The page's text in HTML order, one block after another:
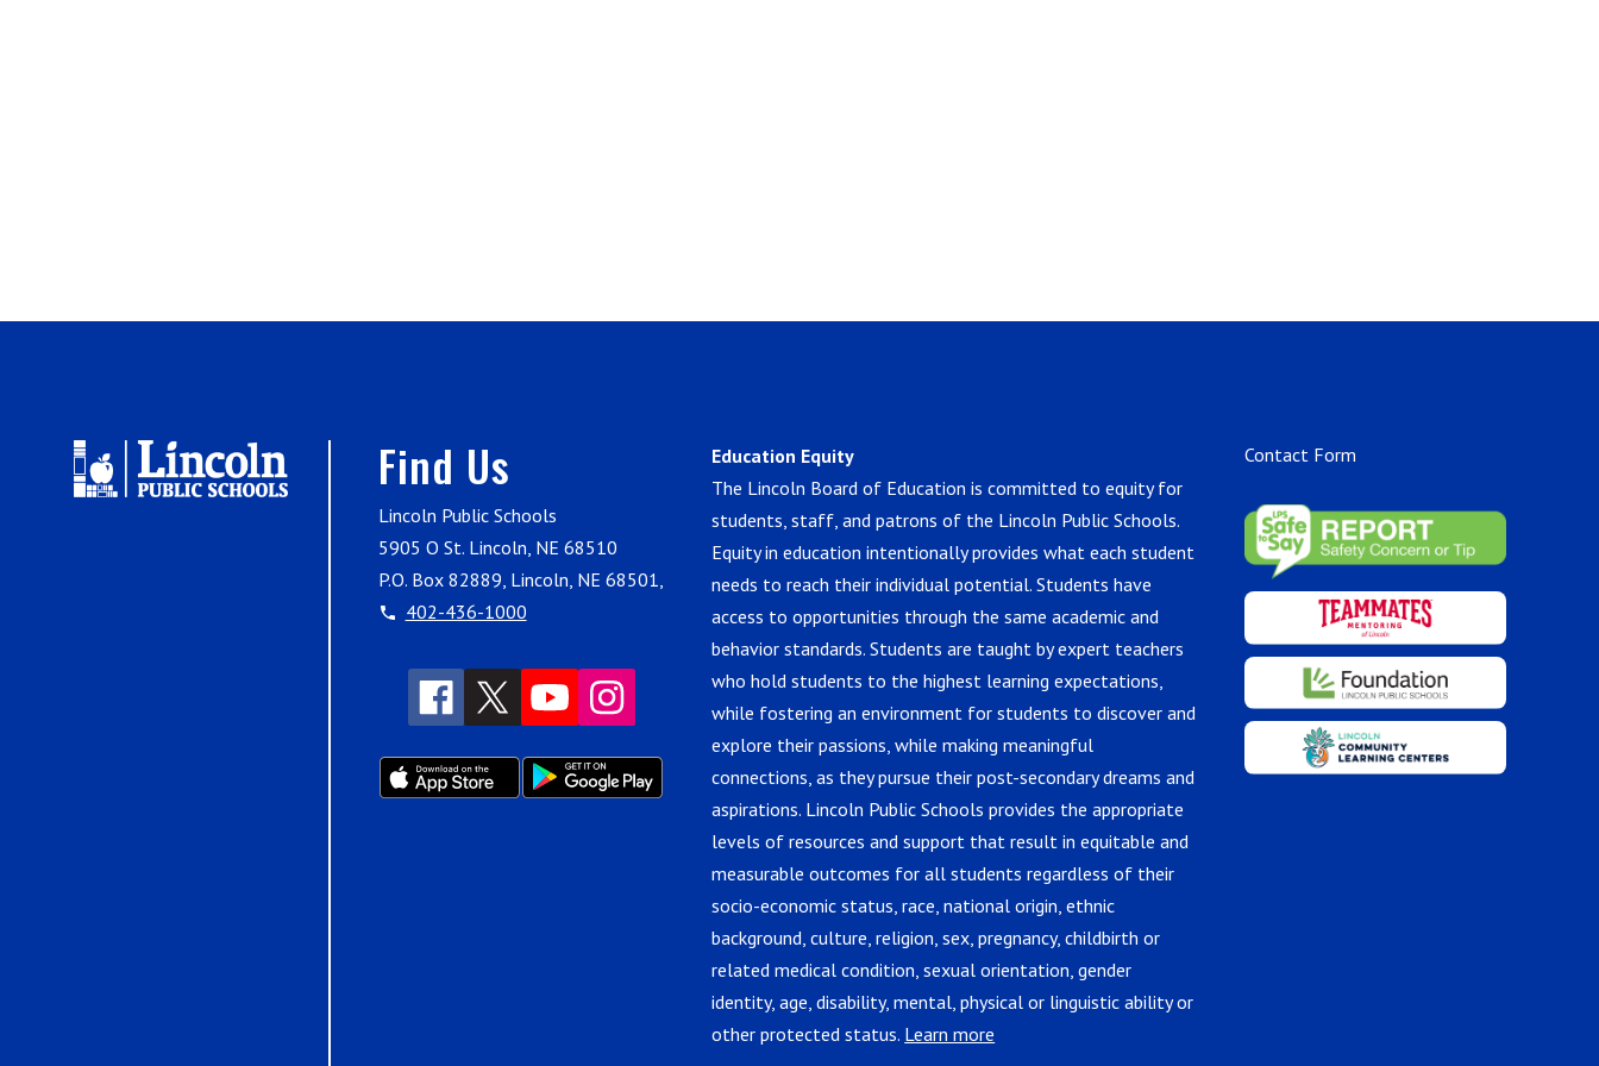
Find Us
Lincoln Public Schools
5905 O St. Lincoln, NE 68510
P.O. Box 82889, Lincoln, NE 68501,
402-436-1000
Education Equity
The Lincoln Board of Education is committed to equity for
students, staff, and patrons of the Lincoln Public Schools.
Equity in education intentionally provides what each student
needs to reach their individual potential. Students have
access to opportunities through the same academic and
behavior standards. Students are taught by expert teachers
who hold students to the highest learning expectations,
while fostering an environment for students to discover and
explore their passions, while making meaningful
connections, as they pursue their post-secondary dreams and
aspirations. Lincoln Public Schools provides the appropriate
levels of resources and support that result in equitable and
measurable outcomes for all students regardless of their
socio-economic status, race, national origin, ethnic
background, culture, religion, sex, pregnancy, childbirth or
related medical condition, sexual orientation, gender
identity, age, disability, mental, physical or linguistic ability or
other protected status. Learn more
Contact Form